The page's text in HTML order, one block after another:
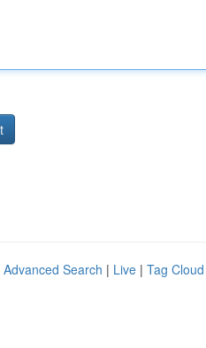
Advanced Search | Live | Tag Cloud